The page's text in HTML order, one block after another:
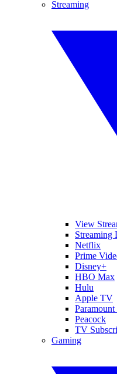
Streaming
View
Streaming
Netflix
Prime
Disney+
HBO Max
Hulu
Apple TV
Paramount
Peacock
TV
Gaming